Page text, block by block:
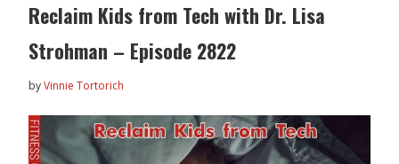
Reclaim Kids from Tech with Dr. Lisa
Strohman – Episode 2822
byVinnie Tortorich